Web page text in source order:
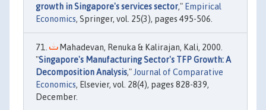
growth in Singapore's services sector," Empirical
Economics, Springer, vol. 25(3), pages 495-506.
Mahadevan, Renuka & Kalirajan, Kali, 2000.
"Singapore's Manufacturing Sector's TFP Growth: A
Decomposition Analysis," Journal of Comparative
Economics, Elsevier, vol. 28(4), pages 828-839,
December.